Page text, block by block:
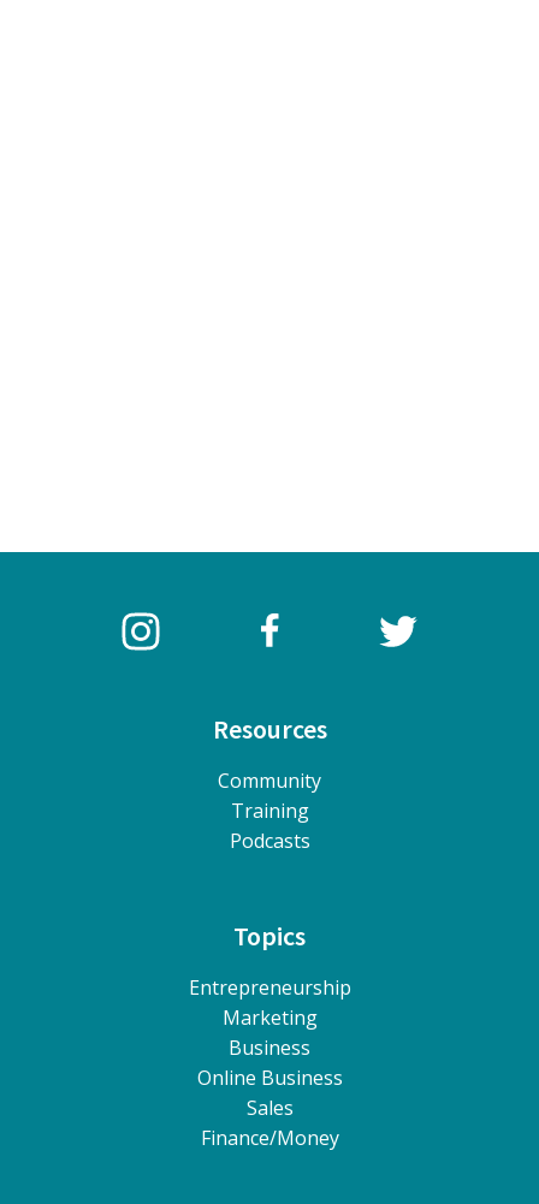
Resources
Community
Training
Podcasts
Topics
Entrepreneurship
Marketing
Business
Online Business
Sales
Finance/Money